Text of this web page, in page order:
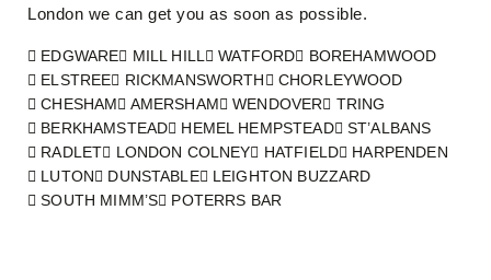
London we can get you as soon as possible.
EDGWARE MILL HILL WATFORD
BOREHAMWOOD
ELSTREE
RICKMANSWORTH
CHORLEYWOOD
CHESHAM
AMERSHAM WENDOVER
TRING
BERKHAMSTEAD
HEMEL HEMPSTEAD
ST’ALBANS
RADLET
LONDON COLNEY HATFIELD
HARPENDEN
LUTON
DUNSTABLE
LEIGHTON BUZZARD
SOUTH MIMM’S
POTERRS BAR